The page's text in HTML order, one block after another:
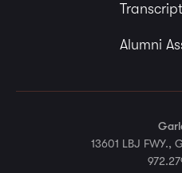
Alumni
13601 LBJ FWY.,